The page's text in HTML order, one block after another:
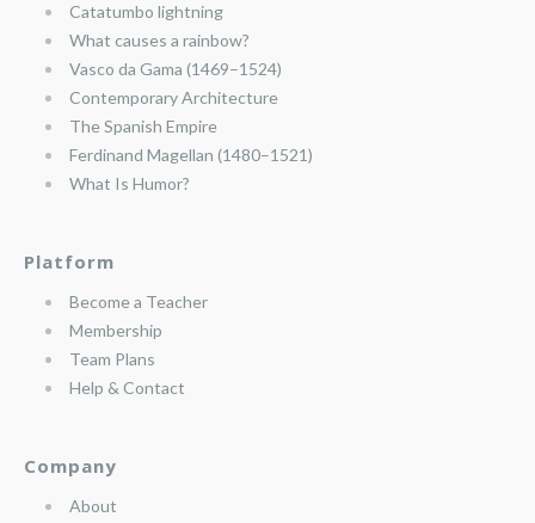
Catatumbo lightning
What causes a rainbow?
Vasco da Gama (1469–1524)
Contemporary Architecture
The Spanish Empire
Ferdinand Magellan (1480–1521)
What Is Humor?
Platform
Become a Teacher
Membership
Team Plans
Help & Contact
Company
About